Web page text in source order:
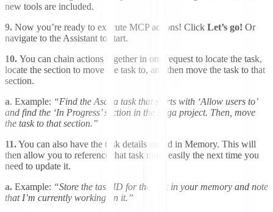
new tools are included.
9. Now you’re ready to execute MCP actions! Click Let’s go! Or
navigate to the Assistant to start.
10. You can chain actions together in one request to locate the task,
locate the section to move the task to, and then move the task to that
section.
a. Example: “Find the Asana task that starts with ‘Allow users to’
and find the ‘In Progress’ section in the Saga project. Then, move
the task to that section.”
11.You can also have the task details stored in Memory. This will
then allow you to reference that task more easily the next time you
need to update it.
a. Example: “Store the task ID for the task in your memory and note
that I’m currently working on it.”